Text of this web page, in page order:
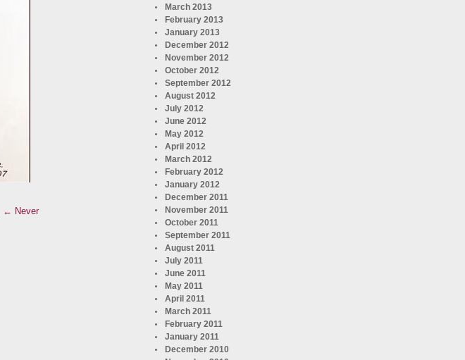
← Never
March 2013
February 2013
January 2013
December 2012
November 2012
October 2012
September 2012
August 2012
July 2012
June 2012
May 2012
April 2012
March 2012
February 2012
January 2012
December 2011
November 2011
October 2011
September 2011
August 2011
July 2011
June 2011
May 2011
April 2011
March 2011
February 2011
January 2011
December 2010